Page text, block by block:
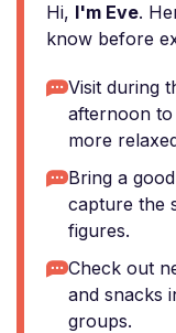
Hi, I'm Eve.
know before
Visit during
afternoon
more
Bring a
capture the
figures.
Check out
and snacks
groups.